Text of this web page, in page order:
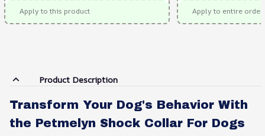
Apply to this product Apply to entire order
Product Description
Transform Your Dog's Behavior With
the Petmelyn Shock Collar For Dogs